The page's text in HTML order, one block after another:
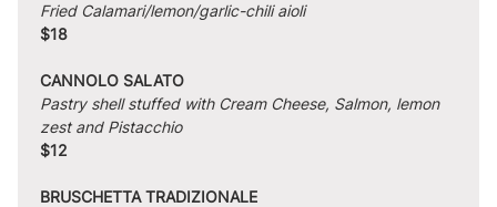
Fried Calamari/lemon/garlic-chili aioli
$18
CANNOLO SALATO
Pastry shell stuffed with Cream Cheese, Salmon, lemon
zest and Pistacchio
$12
BRUSCHETTA TRADIZIONALE